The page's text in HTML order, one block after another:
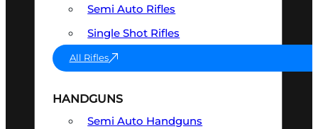
Semi Auto Rifles
Single Shot Rifles
All Rifles
HANDGUNS
Semi Auto Handguns